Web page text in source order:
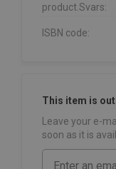
product.Svars:
ISBN code:
This item is
Leave your e-
soon as it is